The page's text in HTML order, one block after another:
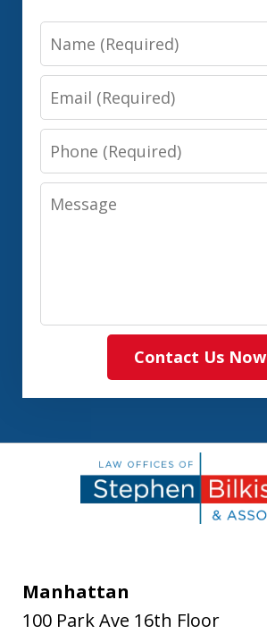
Name
Email
Phone
Message
Contact Us Now
Manhattan
100 Park Ave 16th Floor